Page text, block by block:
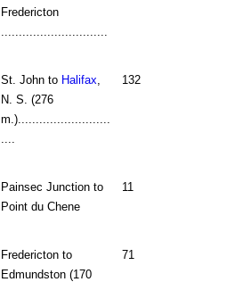
Fredericton
St. John to Halifax
N. S. (276
m.)..........................
132
Painsec Junction to
Point du Chene
11
Fredericton to
Edmundston (170
71